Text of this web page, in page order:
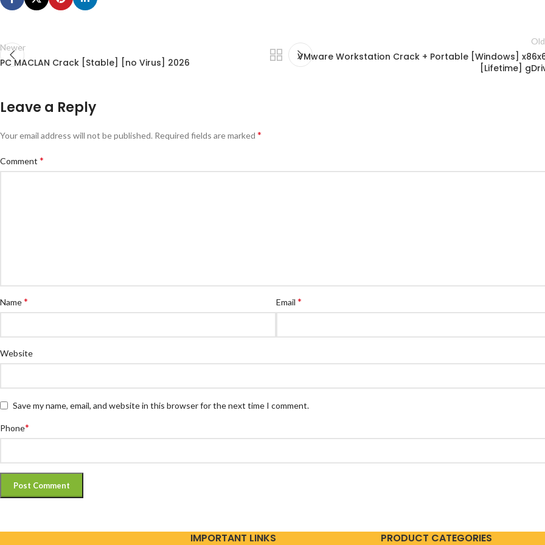
Newer
PC MACLAN Crack [Stable] [no Virus] 2026
VMware Workstation Crack + Portable [Windows]
[Lifetime]
Leave a Reply
Your email address will not be published. Required fields are marked *
Comment *
Name* Email*
Website
Save my name, email, and website in this browser for the next time I comment.
Phone*
IMPORTANT LINKS PRODUCT CATEGORIES